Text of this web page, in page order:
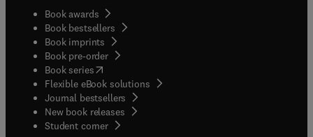
Book awards
Book bestsellers
Book imprints
Book pre-order
Book series(opens in new tab/window
Flexible eBook solutions
Journal bestsellers
New book releases
Student corner( opens in new tab/window